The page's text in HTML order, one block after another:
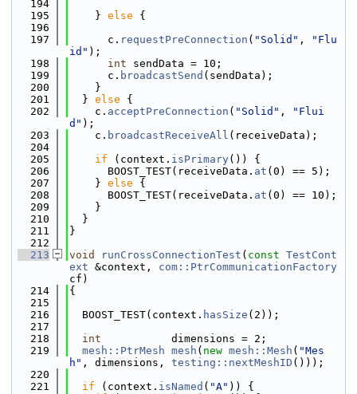
  194
  195
    }
else {
  196
  197
      c.
requestPreConnection ( "Solid" ,
"Flu
id" );
  198
int sendData = 10;
  199
      c.
broadcastSend (sendData);
  200
    }
  201
  }
else {
  202
    c.
acceptPreConnection ( "Solid" ,
"Flui
d" );
  203
    c.
broadcastReceiveAll (receiveData);
  204
  205
if (context. isPrimary()) {
  206
      BOOST_TEST(receiveData.
at (0) == 5);
  207
    }
else {
  208
      BOOST_TEST(receiveData.
at (0) == 10);
  209
    }
  210
  }
  211
}
  212
  213
void runCrossConnectionTest ( const TestCont
ext &context, com::PtrCommunicationFactory
cf)
  214
{
  215
  216
  BOOST_TEST(context.
hasSize (2));
  217
  218
int
           dimensions = 2;
  219
mesh::PtrMesh mesh ( new mesh::Mesh ( "Mes
h" , dimensions, testing::nextMeshID ()));
  220
  221
if (context. isNamed ( "A" )) {